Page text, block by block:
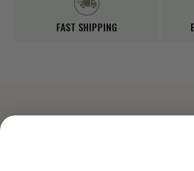
FAST SHIPPING